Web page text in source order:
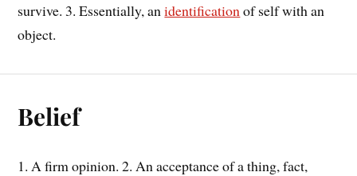
survive. 3. Essentially, anidentificationof self with an
object.
Belief
1. A firm opinion. 2. An acceptance of a thing, fact,